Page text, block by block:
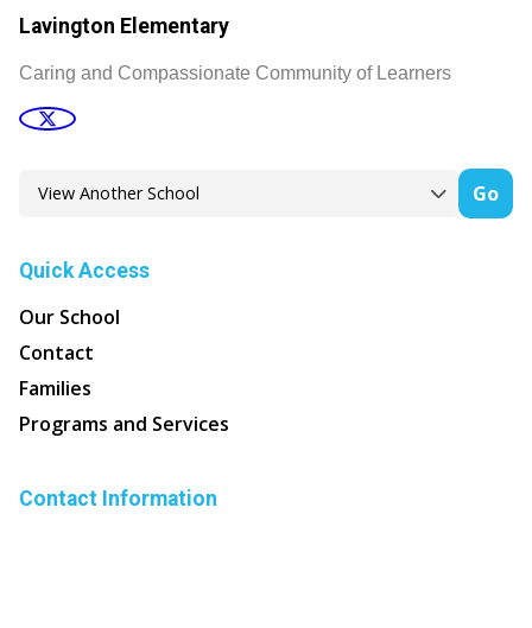
Lavington Elementary
Caring and Compassionate Community of Learners
Go
Quick Access
Our School
Contact
Families
Programs and Services
Contact Information